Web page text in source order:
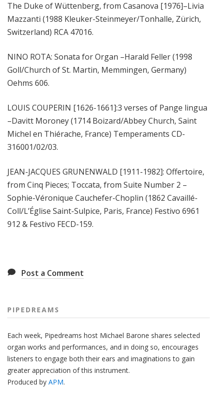
The Duke of Wüttenberg, from Casanova [1976]–Livia
Mazzanti (1988 Kleuker-Steinmeyer/Tonhalle, Zürich,
Switzerland) RCA 47016.
NINO ROTA: Sonata for Organ –Harald Feller (1998
Goll/Church of St. Martin, Memmingen, Germany)
Oehms 606.
LOUIS COUPERIN [1626-1661]:3 verses of Pange lingua
–Davitt Moroney (1714 Boizard/Abbey Church, Saint
Michel en Thiérache, France) Temperaments CD-
316001/02/03.
JEAN-JACQUES GRUNENWALD [1911-1982]: Offertoire,
from Cinq Pieces; Toccata, from Suite Number 2 –
Sophie-Véronique Cauchefer-Choplin (1862 Cavaillé-
Coll/L’Église Saint-Sulpice, Paris, France) Festivo 6961
912 & Festivo FECD-159.
Post a Comment
PIPEDREAMS
Each week, Pipedreams host Michael Barone shares selected
organ works and performances, and in doing so, encourages
listeners to engage both their ears and imaginations to gain
greater appreciation of this instrument.
Produced by APM.